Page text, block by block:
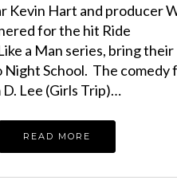
Kevin Hart and producer
for the hit Ride
a Man series, bring their
School. The comedy
Lee (Girls Trip)…
READ MORE